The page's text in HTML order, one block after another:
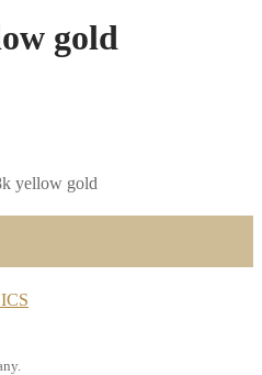
gold
yellow gold